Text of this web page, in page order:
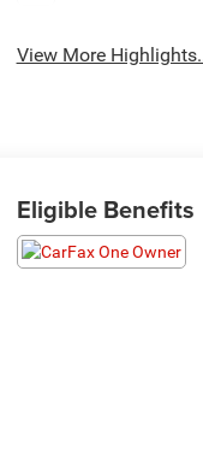
View More
Eligible Benefits